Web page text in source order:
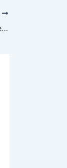
Does Costco carry organic coffee?